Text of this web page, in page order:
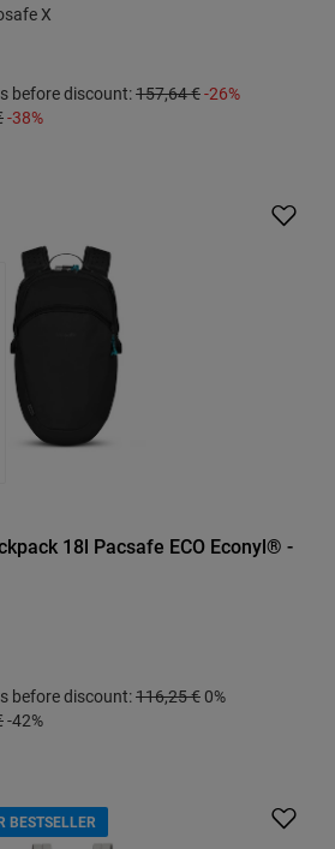
X
before discount:157,64 €-26%
-38%
18l Pacsafe ECO Econyl® -
before discount:116,25 € 0%
-42%
BESTSELLER